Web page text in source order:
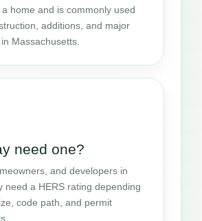
home and is commonly used
additions, and major
Massachusetts.
need one?
and developers in
need a HERS rating depending
code path, and permit